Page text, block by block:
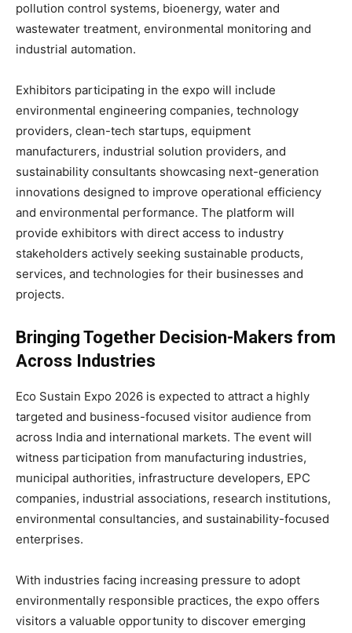
pollution control systems, bioenergy, water and
wastewater treatment, environmental monitoring and
industrial automation.
Exhibitors participating in the expo will include
environmental engineering companies, technology
providers, clean-tech startups, equipment
manufacturers, industrial solution providers, and
sustainability consultants showcasing next-generation
innovations designed to improve operational efficiency
and environmental performance. The platform will
provide exhibitors with direct access to industry
stakeholders actively seeking sustainable products,
services, and technologies for their businesses and
projects.
Bringing Together Decision-Makers from
Across Industries
Eco Sustain Expo 2026 is expected to attract a highly
targeted and business-focused visitor audience from
across India and international markets. The event will
witness participation from manufacturing industries,
municipal authorities, infrastructure developers, EPC
companies, industrial associations, research institutions,
environmental consultancies, and sustainability-focused
enterprises.
With industries facing increasing pressure to adopt
environmentally responsible practices, the expo offers
visitors a valuable opportunity to discover emerging